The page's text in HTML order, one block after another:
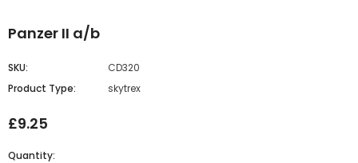
Panzer II a/b
SKU:
CD320
Product Type:
skytrex
£9.25
Quantity: